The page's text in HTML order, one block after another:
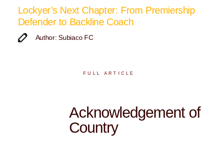
Lockyer’s Next Chapter: From Premiership
Defender to Backline Coach
Author: Subiaco FC
FULL ARTICLE
Acknowledgement of
Country